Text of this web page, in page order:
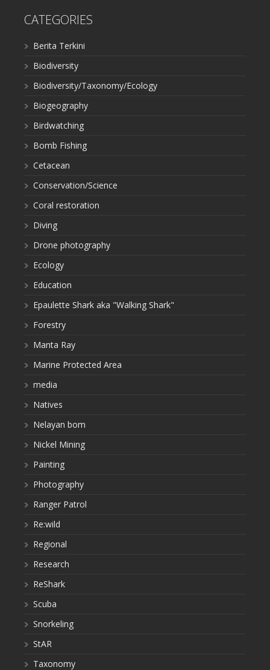
CATEGORIES
Berita Terkini
Biodiversity
Biodiversity/Taxonomy/Ecology
Biogeography
Birdwatching
Bomb Fishing
Cetacean
Conservation/Science
Coral restoration
Diving
Drone photography
Ecology
Education
Epaulette Shark aka "Walking Shark"
Forestry
Manta Ray
Marine Protected Area
media
Natives
Nelayan bom
Nickel Mining
Painting
Photography
Ranger Patrol
Re:wild
Regional
Research
ReShark
Scuba
Snorkeling
StAR
Taxonomy